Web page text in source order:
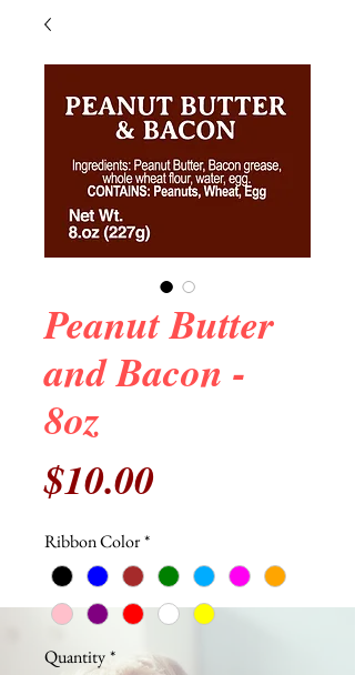
Peanut Butter
and Bacon -
8oz
$10.00Price
Ribbon Color*
Quantity*